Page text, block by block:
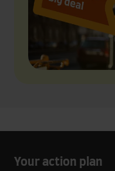
Your action plan